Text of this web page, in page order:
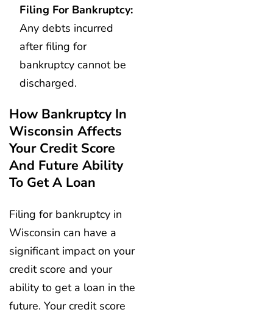
Filing For Bankruptcy:
Any debts incurred
after filing for
bankruptcy cannot be
discharged.
How Bankruptcy In
Wisconsin Affects
Your Credit Score
And Future Ability
To Get A Loan
Filing for bankruptcy in
Wisconsin can have a
significant impact on your
credit score and your
ability to get a loan in the
future. Your credit score